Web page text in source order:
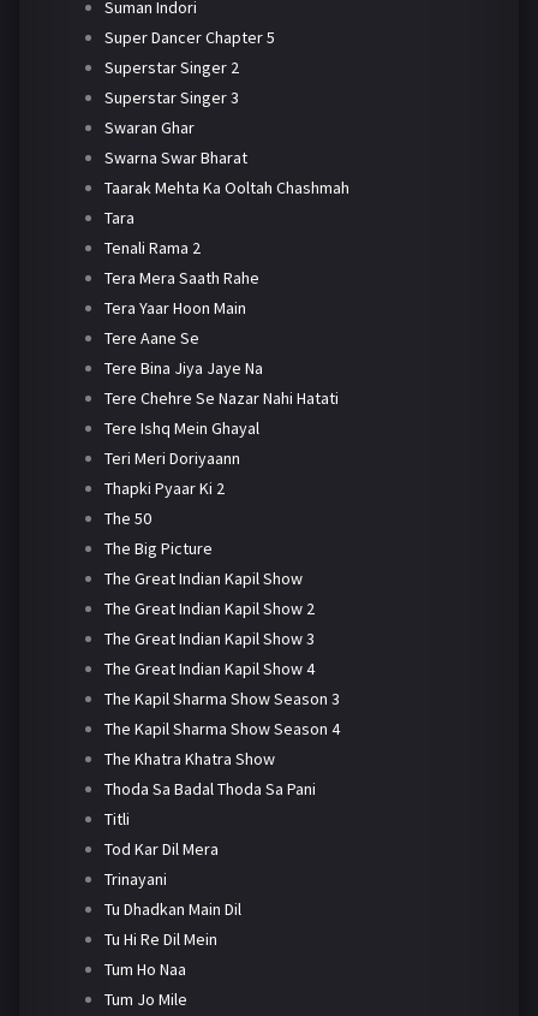
Suman Indori
Super Dancer Chapter 5
Superstar Singer 2
Superstar Singer 3
Swaran Ghar
Swarna Swar Bharat
Taarak Mehta Ka Ooltah Chashmah
Tara
Tenali Rama 2
Tera Mera Saath Rahe
Tera Yaar Hoon Main
Tere Aane Se
Tere Bina Jiya Jaye Na
Tere Chehre Se Nazar Nahi Hatati
Tere Ishq Mein Ghayal
Teri Meri Doriyaann
Thapki Pyaar Ki 2
The 50
The Big Picture
The Great Indian Kapil Show
The Great Indian Kapil Show 2
The Great Indian Kapil Show 3
The Great Indian Kapil Show 4
The Kapil Sharma Show Season 3
The Kapil Sharma Show Season 4
The Khatra Khatra Show
Thoda Sa Badal Thoda Sa Pani
Titli
Tod Kar Dil Mera
Trinayani
Tu Dhadkan Main Dil
Tu Hi Re Dil Mein
Tum Ho Naa
Tum Jo Mile